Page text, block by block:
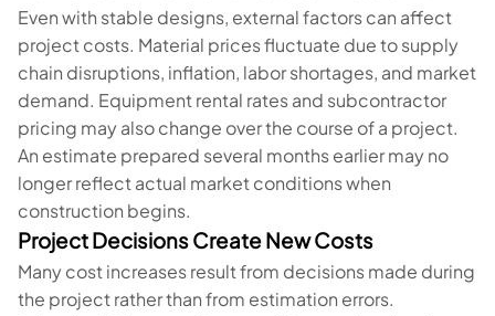
Even with stable designs, external factors can affect
project costs. Material prices fluctuate due to supply
chain disruptions, inflation, labor shortages, and market
demand. Equipment rental rates and subcontractor
pricing may also change over the course of a project.
An estimate prepared several months earlier may no
longer reflect actual market conditions when
construction begins.
Project Decisions Create New Costs
Many cost increases result from decisions made during
the project rather than from estimation errors.